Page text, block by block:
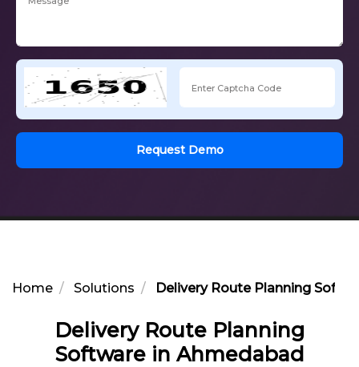
Request Demo
Home Solutions Delivery Route Planning
Delivery Route Planning
Software in Ahmedabad